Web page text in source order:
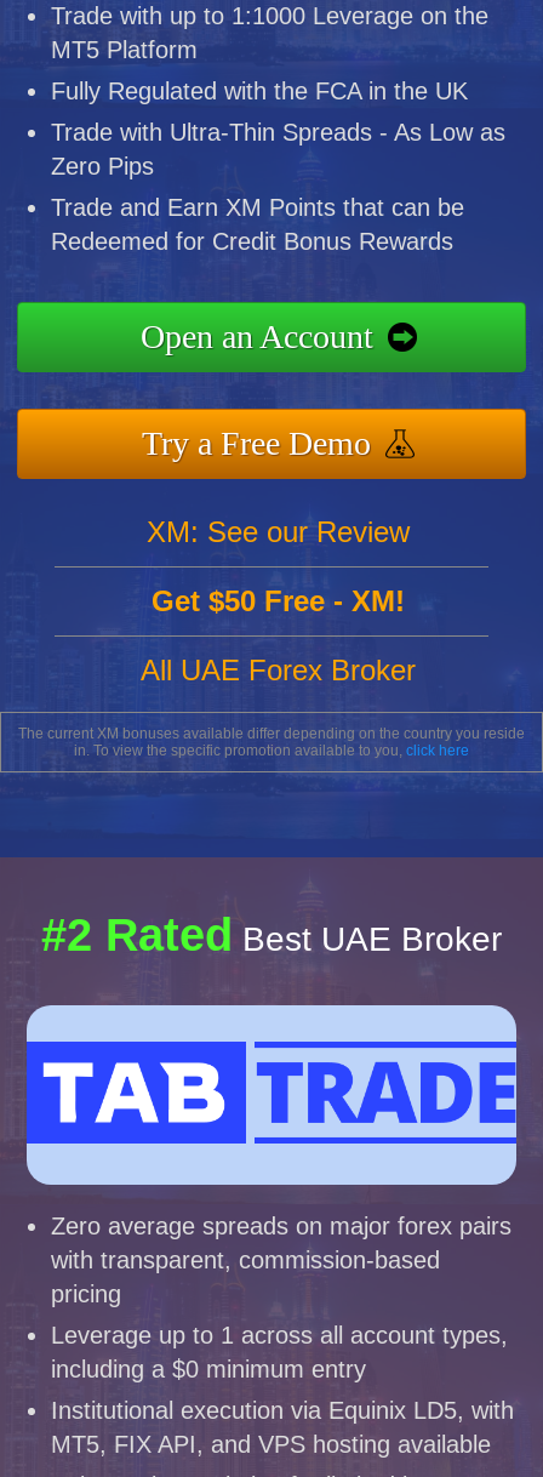
Trade with up to 1:1000 Leverage on the
MT5 Platform
Fully Regulated with the FCA in the UK
Trade with Ultra-Thin Spreads - As Low as
Zero Pips
Trade and Earn XM Points that can be
Redeemed for Credit Bonus Rewards
Open an Account
Try a Free Demo
XM: See our Review
Get $50 Free - XM!
All UAE Forex Broker
The current XM bonuses available differ depending on the country you reside
in. To view the specific promotion available to you, click here
#2 Rated Best UAE Broker
Zero average spreads on major forex pairs
with transparent, commission-based
pricing
Leverage up to 1 across all account types,
including a $0 minimum entry
Institutional execution via Equinix LD5, with
MT5, FIX API, and VPS hosting available